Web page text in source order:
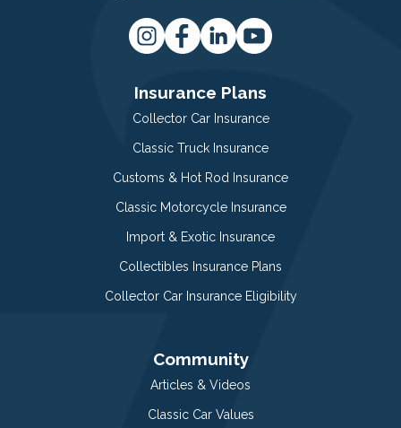
Insurance Plans
Collector Car Insurance
Classic Truck Insurance
Customs & Hot Rod Insurance
Classic Motorcycle Insurance
Import & Exotic Insurance
Collectibles Insurance Plans
Collector Car Insurance Eligibility
Community
Articles & Videos
Classic Car Values